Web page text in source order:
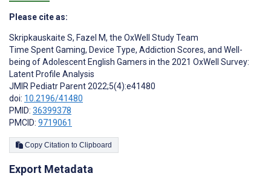
Please cite as:
Skripkauskaite S, Fazel M, the OxWell Study Team
Time Spent Gaming, Device Type, Addiction Scores, and Well-
being of Adolescent English Gamers in the 2021 OxWell Survey:
Latent Profile Analysis
JMIR Pediatr Parent 2022;5(4):e41480
doi: 10.2196/41480
PMID: 36399378
PMCID: 9719061
Copy Citation to Clipboard
Export Metadata